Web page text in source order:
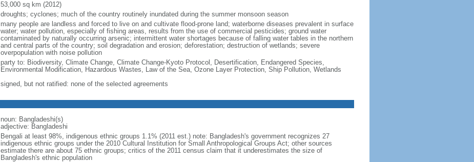
53,000 sq km (2012)
droughts; cyclones; much of the country routinely inundated during the summer monsoon season
many people are landless and forced to live on and cultivate flood-prone land; waterborne diseases prevalent in surface
water; water pollution, especially of fishing areas, results from the use of commercial pesticides; ground water
contaminated by naturally occurring arsenic; intermittent water shortages because of falling water tables in the northern
and central parts of the country; soil degradation and erosion; deforestation; destruction of wetlands; severe
overpopulation with noise pollution
party to: Biodiversity, Climate Change, Climate Change-Kyoto Protocol, Desertification, Endangered Species,
Environmental Modification, Hazardous Wastes, Law of the Sea, Ozone Layer Protection, Ship Pollution, Wetlands
signed, but not ratified: none of the selected agreements
noun: Bangladeshi(s)
adjective: Bangladeshi
Bengali at least 98%, indigenous ethnic groups 1.1% (2011 est.) note: Bangladesh's government recognizes 27
indigenous ethnic groups under the 2010 Cultural Institution for Small Anthropological Groups Act; other sources
estimate there are about 75 ethnic groups; critics of the 2011 census claim that it underestimates the size of
Bangladesh's ethnic population